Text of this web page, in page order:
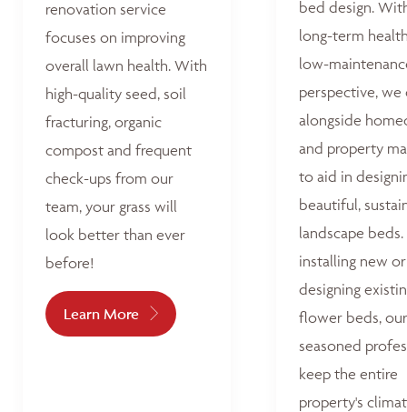
renovation service
focuses on improving
overall lawn health. With
high-quality seed, soil
fracturing, organic
compost and frequent
check-ups from our
team, your grass will
look better than ever
before!
Learn More
bed design.
long-term
low-
perspective, we
alongside
and property
to aid in
beautiful,
landscape
installing new
designing
flower beds, our
seasoned
keep the entire
property's